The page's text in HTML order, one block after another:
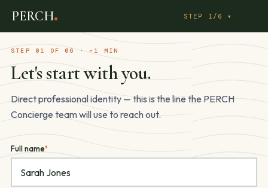
PERCH Network Partner —
of
Profile
PERCH STEP 1/6 ▾
STEP 01 OF 06 · ~1 MIN
Let's start with you.
Direct professional identity — this is the line the PERCH
Concierge team will use to reach out.
Full name*